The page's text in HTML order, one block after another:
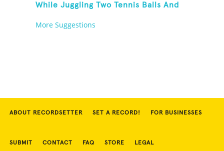
While Juggling Two Tennis Balls And
More Suggestions
ABOUT RECORDSETTER SET A RECORD! FOR BUSINESSES
SUBMIT CONTACT FAQ STORE LEGAL